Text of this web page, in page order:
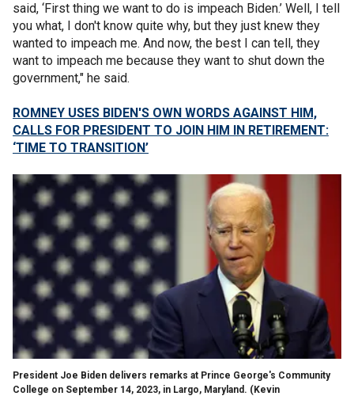
said, ‘First thing we want to do is impeach Biden.’ Well, I tell
you what, I don't know quite why, but they just knew they
wanted to impeach me. And now, the best I can tell, they
want to impeach me because they want to shut down the
government," he said.
ROMNEY USES BIDEN'S OWN WORDS AGAINST HIM,
CALLS FOR PRESIDENT TO JOIN HIM IN RETIREMENT:
‘TIME TO TRANSITION’
President Joe Biden delivers remarks at Prince George's Community
College on September 14, 2023, in Largo, Maryland. (Kevin